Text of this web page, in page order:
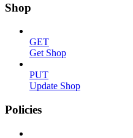
Shop
GET
Get Shop
PUT
Update Shop
Policies